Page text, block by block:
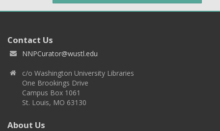
Contact Us
NNPCurator@wustl.edu
c/o Washington University Libraries
One Brookings Drive
Campus Box 1061
St. Louis, MO 63130
About Us